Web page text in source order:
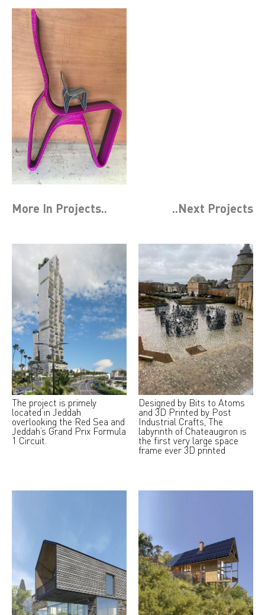
More In Projects.. ..Next Projects
The project is primely
located in Jeddah
overlooking the Red Sea and
Jeddah’s Grand Prix Formula
1 Circuit.
Designed by Bits to Atoms
and 3D Printed by Post
Industrial Crafts, The
labyrinth of Chateaugiron is
the first very large space
frame ever 3D printed